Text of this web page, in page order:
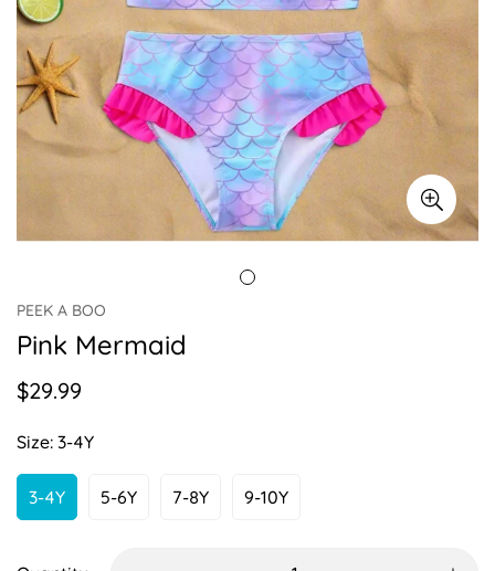
PEEK A BOO
Pink Mermaid
Regular
$29.99
Size: 3-4Y
3-4YVariant5-6YVariant7-8YVariant9-10YVariant